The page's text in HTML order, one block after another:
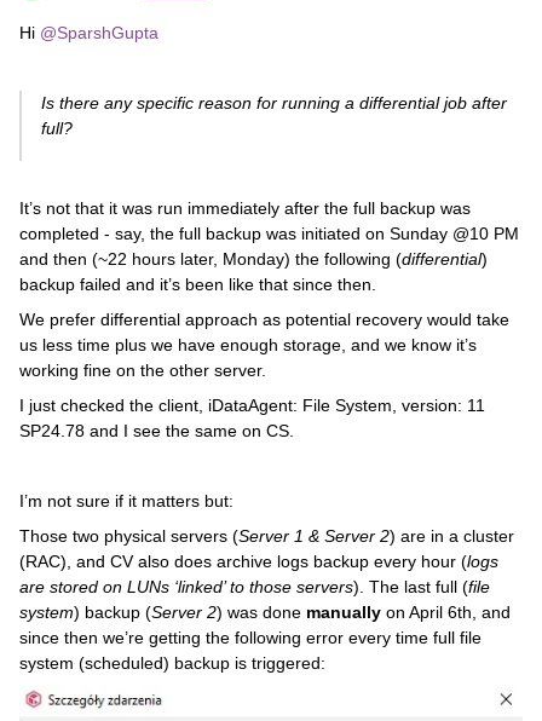
Hi @SparshGupta
Is there any specific reason for running a differential job after
full?
It’s not that it was run immediately after the full backup was
completed - say, the full backup was initiated on Sunday @10 PM
and then (~22 hours later, Monday) the following (differential)
backup failed and it’s been like that since then.
We prefer differential approach as potential recovery would take
us less time plus we have enough storage, and we know it’s
working fine on the other server.
I just checked the client, iDataAgent: File System, version: 11
SP24.78 and I see the same on CS.
I’m not sure if it matters but:
Those two physical servers (Server 1 & Server 2) are in a cluster
(RAC), and CV also does archive logs backup every hour (logs
are stored on LUNs ‘linked’ to those servers). The last full (file
system) backup (Server 2) was done manually on April 6th, and
since then we’re getting the following error every time full file
system (scheduled) backup is triggered: